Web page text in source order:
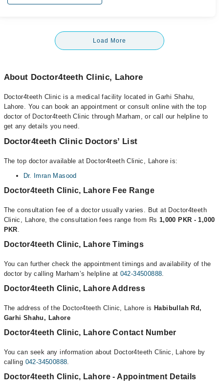
Load More
About Doctor4teeth Clinic, Lahore
Doctor4teeth Clinic is a medical facility located in Garhi Shahu,
Lahore. You can book an appointment or consult online with the top
doctor of Doctor4teeth Clinic through Marham, or call our helpline to
get any details you need.
Doctor4teeth Clinic Doctors’ List
The top doctor available at Doctor4teeth Clinic, Lahore is:
Dr. Imran Masood
Doctor4teeth Clinic, Lahore Fee Range
The consultation fee of a doctor usually varies. But at Doctor4teeth
Clinic, Lahore, the consultation fees range from Rs 1,000 PKR - 1,000
PKR.
Doctor4teeth Clinic, Lahore Timings
You can further check the appointment timings and availability of the
doctor by calling Marham’s helpline at 042-34500888.
Doctor4teeth Clinic, Lahore Address
The address of the Doctor4teeth Clinic, Lahore is Habibullah Rd,
Garhi Shahu, Lahore
Doctor4teeth Clinic, Lahore Contact Number
You can seek any information about Doctor4teeth Clinic, Lahore by
calling 042-34500888.
Doctor4teeth Clinic, Lahore - Appointment Details